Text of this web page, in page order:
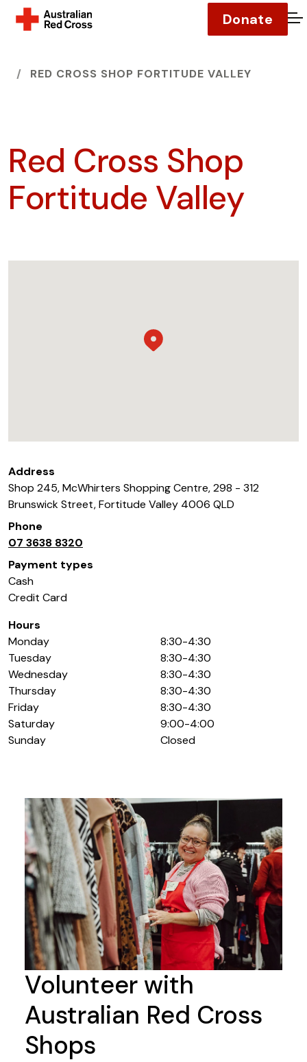
Donate
HOME
RED CROSS SHOP FORTITUDE VALLEY
Red Cross Shop
Fortitude Valley
Address
Shop 245, McWhirters Shopping Centre, 298 - 312
Brunswick Street,Fortitude Valley 4006 QLD
Phone
07 3638 8320
Payment types
Cash
Credit Card
Hours
Monday
8:30-4:30
Tuesday
8:30-4:30
Wednesday
8:30-4:30
Thursday
8:30-4:30
Friday
8:30-4:30
Saturday
9:00-4:00
Sunday
Closed
Volunteer with
Australian Red Cross
Shops